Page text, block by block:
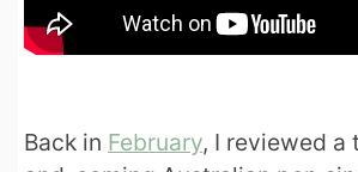
Back in February, I reviewed a